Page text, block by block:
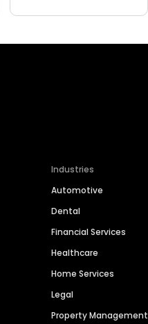
Industries
Automotive
Dental
Financial Services
Healthcare
Home Services
Legal
Property Management